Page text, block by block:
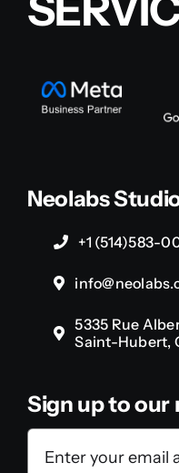
Neolabs
+1 (514)583-
5335 Rue
Saint-Hubert,
Sign up to